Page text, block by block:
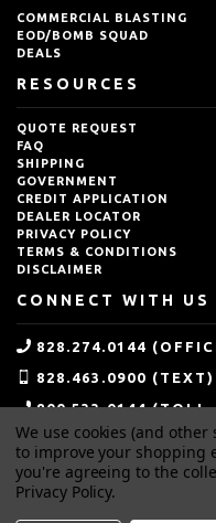
COMMERCIAL BLASTING
EOD/BOMB SQUAD
DEALS
RESOURCES
QUOTE REQUEST
FAQ
SHIPPING
GOVERNMENT
CREDIT APPLICATION
DEALER LOCATOR
PRIVACY POLICY
TERMS & CONDITIONS
DISCLAIMER
CONNECT WITH US
828.274.0144
828.463.0900 (TEXT)
800.533.0144
We use cookies (and
to improve your shopping
you're agreeing to the
Privacy Policy.